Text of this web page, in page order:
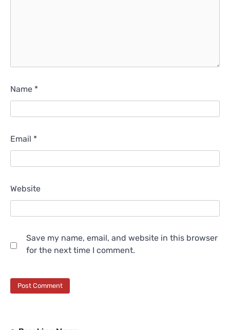
Name *
Email *
Website
Save my name, email, and website in this browser
for the next time I comment.